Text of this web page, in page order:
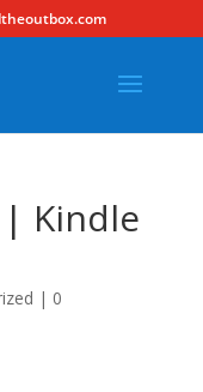
Kindle
| 0